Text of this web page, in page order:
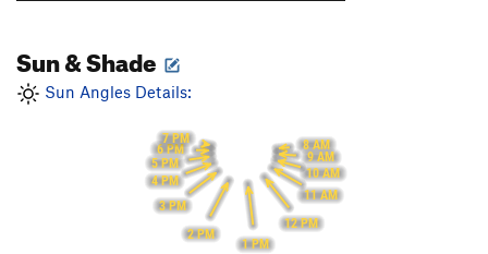
Sun & Shade
Sun Angles Details:
8 AM
9 AM
10 AM
11 AM
12 PM
1 PM
2 PM
3 PM
4 PM
5 PM
6 PM
7 PM